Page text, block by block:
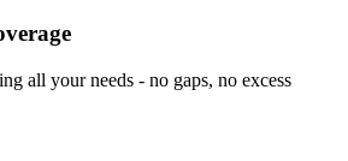
all your needs - no gaps, no excess